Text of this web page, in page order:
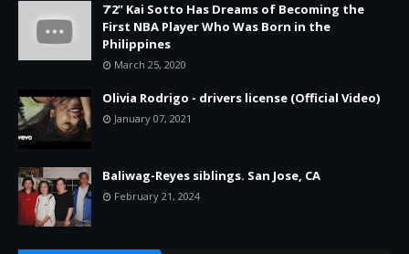
7’2” Kai Sotto Has Dreams of Becoming the
First NBA Player Who Was Born in the
Philippines
March 25, 2020
Olivia Rodrigo - drivers license (Official Video)
January 07, 2021
Baliwag-Reyes siblings. San Jose, CA
February 21, 2024